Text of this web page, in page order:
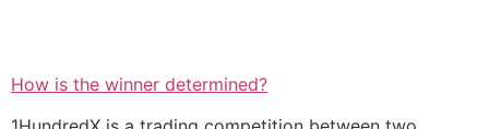
How is the winner determined?